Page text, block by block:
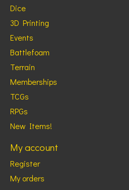
Dice
3D Printing
Events
Battlefoam
Terrain
Memberships
TCGs
RPGs
New Items!
My account
Register
My orders